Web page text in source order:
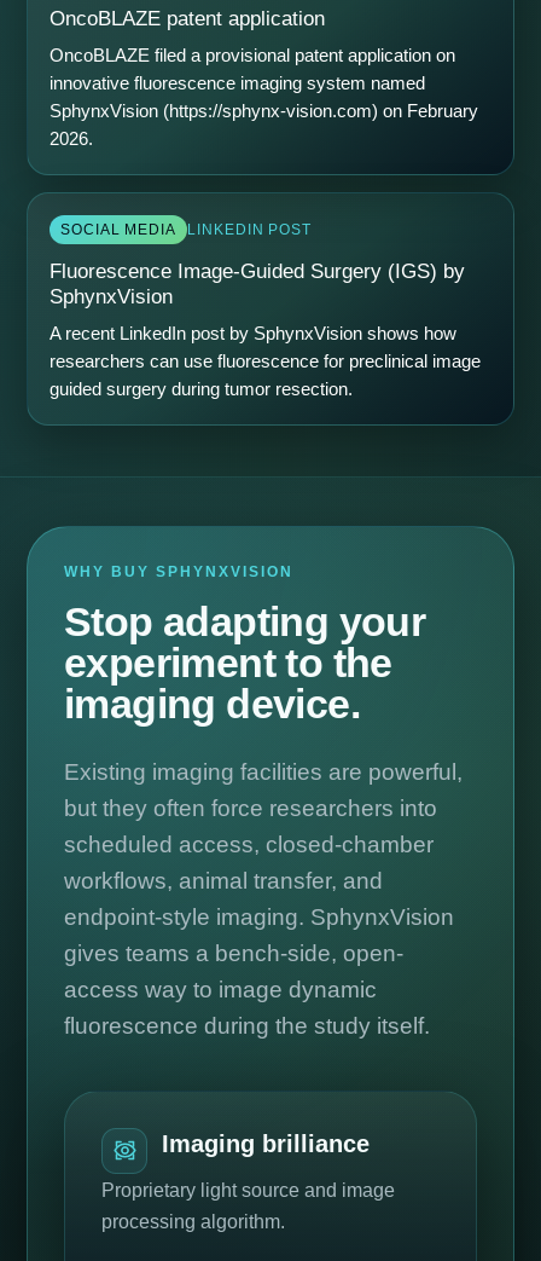
OncoBLAZE patent application
OncoBLAZE filed a provisional patent application on
innovative fluorescence imaging system named
SphynxVision (https://sphynx-vision.com) on February
2026.
SOCIAL MEDIA LINKEDIN POST
Fluorescence Image-Guided Surgery (IGS) by
SphynxVision
A recent LinkedIn post by SphynxVision shows how
researchers can use fluorescence for preclinical image
guided surgery during tumor resection.
WHY BUY SPHYNXVISION
Stop adapting your
experiment to the
imaging device.
Existing imaging facilities are powerful,
but they often force researchers into
scheduled access, closed-chamber
workflows, animal transfer, and
endpoint-style imaging. SphynxVision
gives teams a bench-side, open-
access way to image dynamic
fluorescence during the study itself.
Imaging brilliance
Proprietary light source and image
processing algorithm.